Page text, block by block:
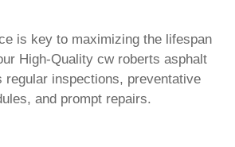
is key to maximizing the lifespan
High-Quality cw roberts asphalt
regular inspections, preventative
and prompt repairs.